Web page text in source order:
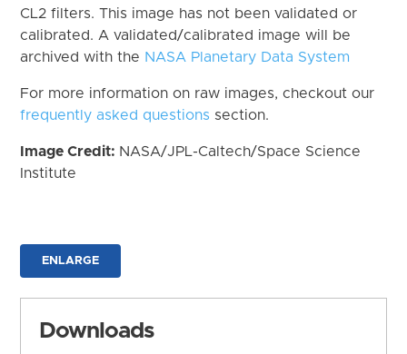
CL2 filters. This image has not been validated or
calibrated. A validated/calibrated image will be
archived with the NASA Planetary Data System
For more information on raw images, checkout our
frequently asked questions section.
Image Credit: NASA/JPL-Caltech/Space Science
Institute
ENLARGE
Downloads